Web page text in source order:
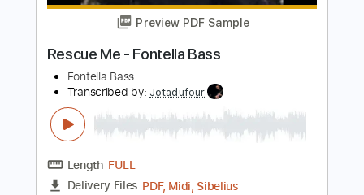
Length FULL
Delivery Files
Includes
Audio-Synced
Bass
Standard Tuning
Key C No Capo Tablature